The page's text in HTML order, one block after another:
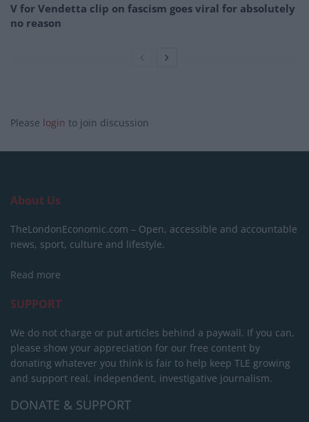
V for Vendetta clip on fascism goes viral for absolutely
no reason
Please login to join discussion
About Us
TheLondonEconomic.com – Open, accessible and accountable
news, sport, culture and lifestyle.
Read more
SUPPORT
We do not charge or put articles behind a paywall. If you can,
please show your appreciation for our free content by
donating whatever you think is fair to help keep TLE growing
and support real, independent, investigative journalism.
DONATE & SUPPORT